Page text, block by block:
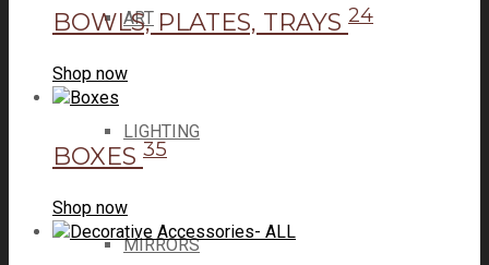
ART
LIGHTING
MIRRORS
BOWLS, PLATES, TRAYS 24
Shop now
BOXES 35
Shop now